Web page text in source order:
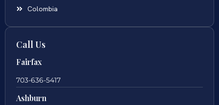
Colombia
Call Us
Fairfax
703-636-5417
Ashburn